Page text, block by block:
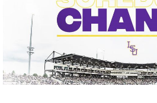
Strengthening El Nino
season, major research
updated outlooks